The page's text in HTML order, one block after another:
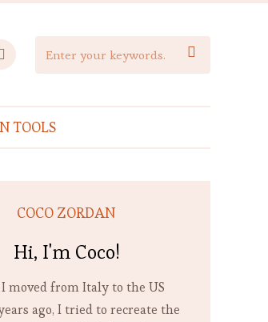

TOOLS
COCO ZORDAN
Hi, I'm Coco!
I moved from Italy to the US
ago, I tried to recreate the